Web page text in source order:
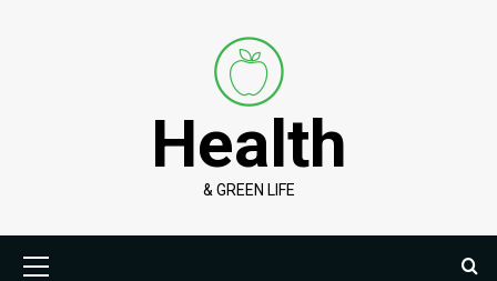
Health
& GREEN LIFE
Menu